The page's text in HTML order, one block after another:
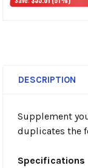
DESCRIPTION
Supplement
duplicates the
Specifications